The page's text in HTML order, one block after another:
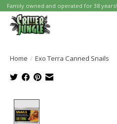
Family owned and operated for 38 years!
Home / Exo Terra Canned Snails